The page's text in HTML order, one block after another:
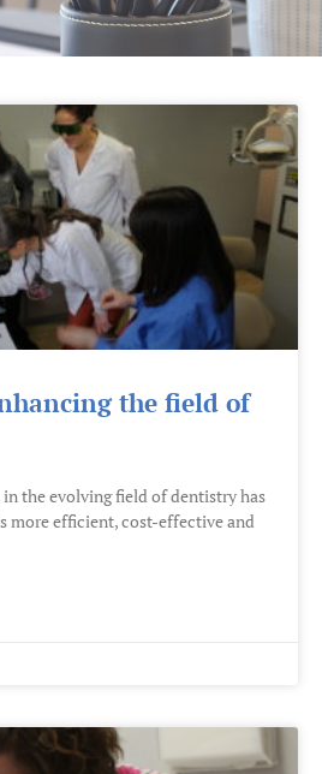
the field of
the evolving field of dentistry has
more efficient, cost-effective and